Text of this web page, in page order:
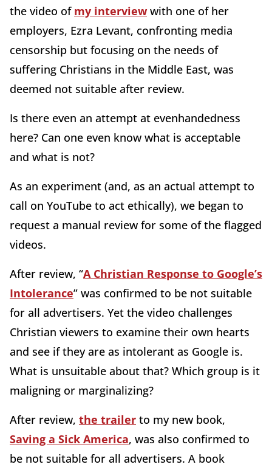
the video of my interview with one of her
employers, Ezra Levant, confronting media
censorship but focusing on the needs of
suffering Christians in the Middle East, was
deemed not suitable after review.
Is there even an attempt at evenhandedness
here? Can one even know what is acceptable
and what is not?
As an experiment (and, as an actual attempt to
call on YouTube to act ethically), we began to
request a manual review for some of the flagged
videos.
After review, “A Christian Response to Google’s
Intolerance” was confirmed to be not suitable
for all advertisers. Yet the video challenges
Christian viewers to examine their own hearts
and see if they are as intolerant as Google is.
What is unsuitable about that? Which group is it
maligning or marginalizing?
After review, the trailer to my new book,
Saving a Sick America, was also confirmed to
be not suitable for all advertisers. A book